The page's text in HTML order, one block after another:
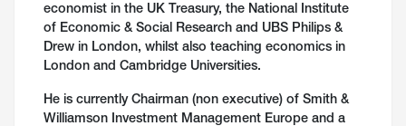
economist in the UK Treasury, the National Institute
of Economic & Social Research and UBS Philips &
Drew in London, whilst also teaching economics in
London and Cambridge Universities.
He is currently Chairman (non executive) of Smith &
Williamson Investment Management Europe and a